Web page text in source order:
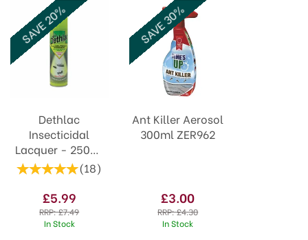
Dethlac
Insecticidal
Lacquer - 250ml
Aerosol(18)
£5.99
RRP:£7.49
In Stock
SAVE 20%
Ant Killer Aerosol
300ml ZER962
£3.00
RRP:£4.30
In Stock
SAVE 30%